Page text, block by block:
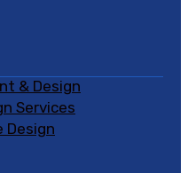
& Design
Services
Design